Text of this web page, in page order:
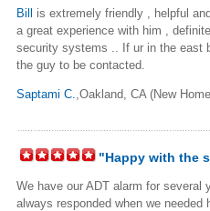
Bill
is extremely friendly , helpful
a great experience with him ,
security systems .. If ur in the east
the guy to be contacted.
Saptami C. ,Oakland, CA (New
"Happy with the
We have our ADT alarm for several
always responded when we needed